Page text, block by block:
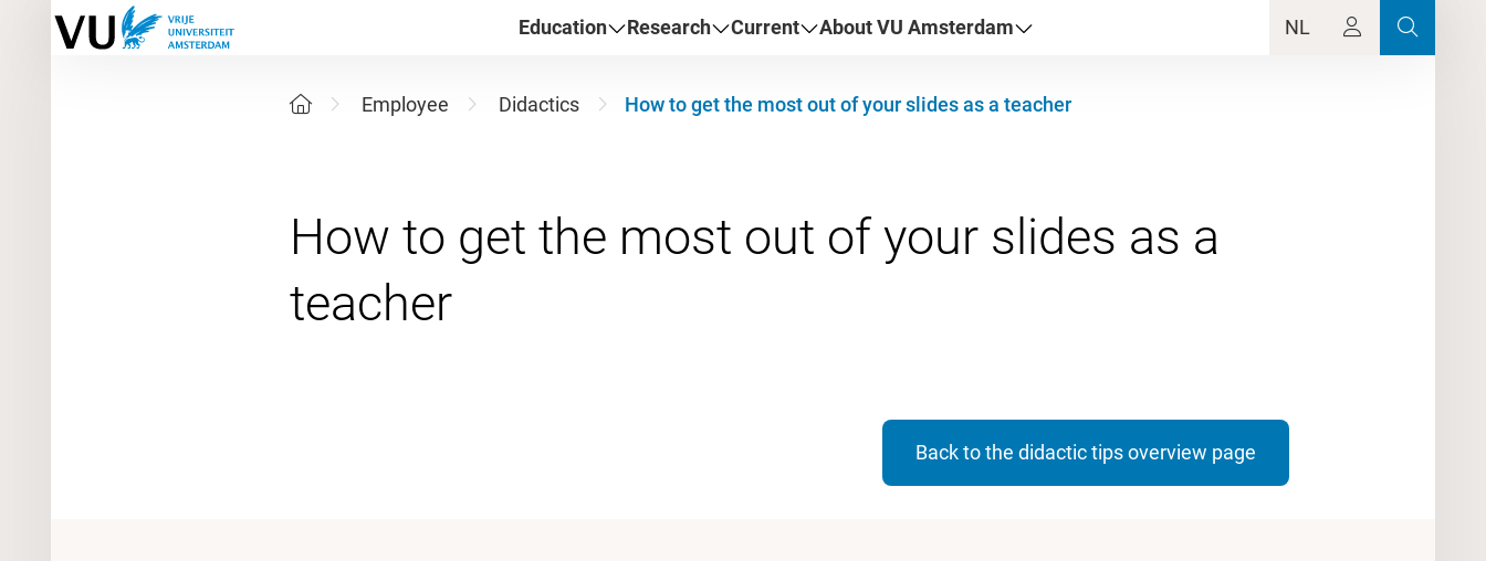
Education Research Current About VU Amsterdam NL
Employee Didactics How to get the most out of your slides as a teacher
How to get the most out of your slides as a
teacher
Back to the didactic tips overview page